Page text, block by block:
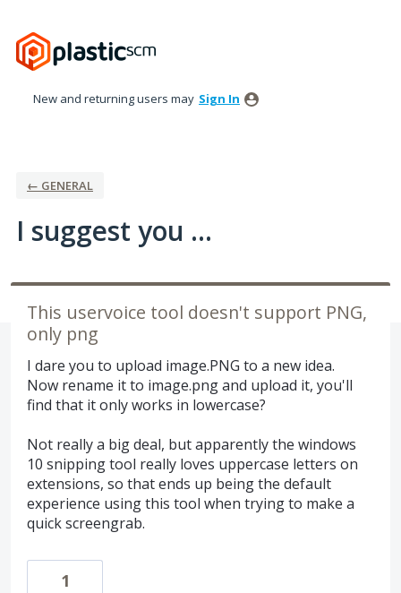
to
content
New and returning users may Sign In
← GENERAL
I suggest you ...
This uservoice tool doesn't support PNG,
only png
I dare you to upload image.PNG to a new idea.
Now rename it to image.png and upload it, you'll
find that it only works in lowercase?
Not really a big deal, but apparently the windows
10 snipping tool really loves uppercase letters on
extensions, so that ends up being the default
experience using this tool when trying to make a
quick screengrab.
1